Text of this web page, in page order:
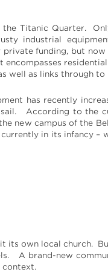
the Titanic Quarter.
industrial
funding, but
as links through to
has recently
According to the
new campus of the
in its infancy
its own local church.
A brand-new
context.